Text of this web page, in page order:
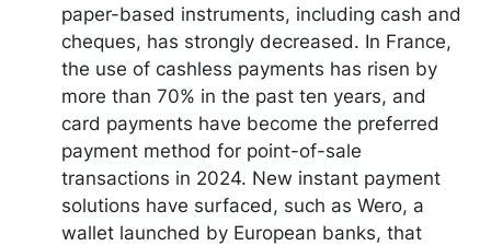
paper-based instruments, including cash and
cheques, has strongly decreased. In France,
the use of cashless payments has risen by
more than 70% in the past ten years, and
card payments have become the preferred
payment method for point-of-sale
transactions in 2024. New instant payment
solutions have surfaced, such as Wero, a
wallet launched by European banks, that